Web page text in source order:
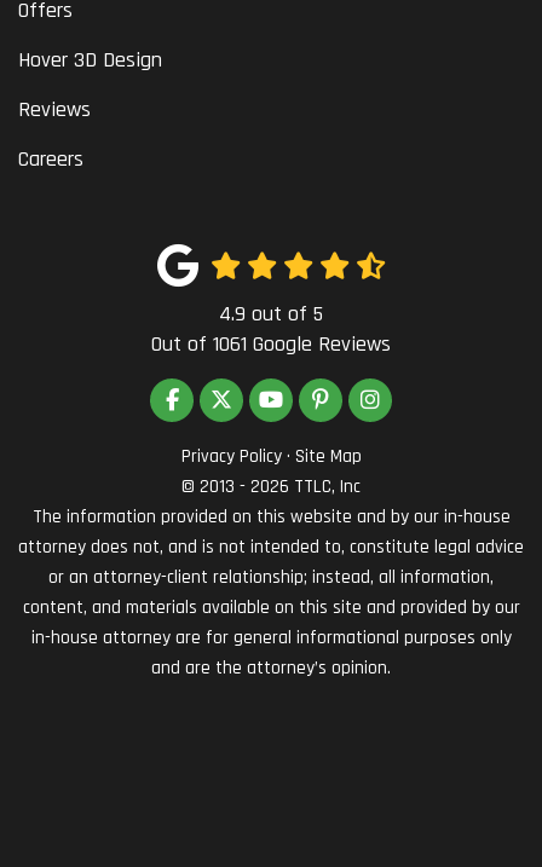
Offers
Hover 3D Design
Reviews
Careers
4.9 out of 5
Out of 1061 Google Reviews
LIKE US ON FACEBOOK
FOLLOW US ON TWITTER
SUBSCRIBE ON YOUTUBE
FOLLOW US ON PINTEREST
VIEW US ON
Privacy Policy · Site Map
© 2013 - 2026 TTLC, Inc
The information provided on this website and by our in-house
attorney does not, and is not intended to, constitute legal advice
or an attorney-client relationship; instead, all information,
content, and materials available on this site and provided by our
in-house attorney are for general informational purposes only
and are the attorney’s opinion.